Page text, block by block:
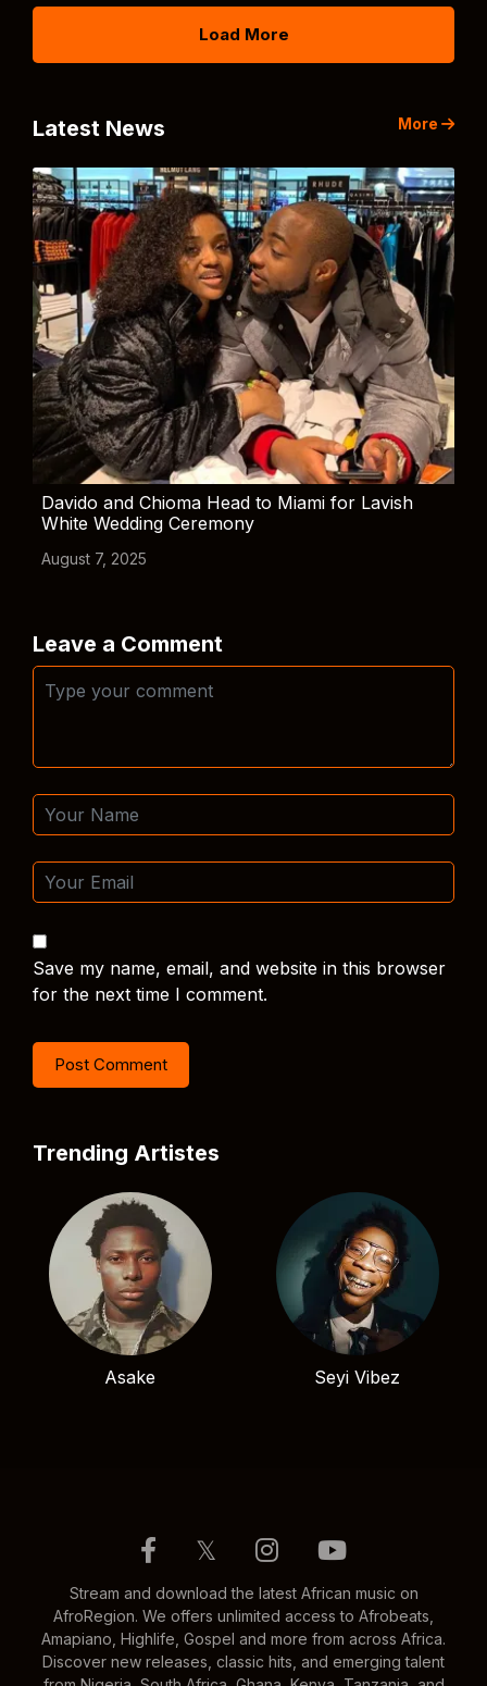
Load More
Latest News More
Davido and Chioma Head to Miami for Lavish
White Wedding Ceremony
August 7, 2025
Leave a Comment
Save my name, email, and website in this browser
for the next time I comment.
Trending Artistes
Asake Seyi Vibez
𝕏
Stream and download the latest African music on
AfroRegion. We offers unlimited access to Afrobeats,
Amapiano, Highlife, Gospel and more from across Africa.
Discover new releases, classic hits, and emerging talent